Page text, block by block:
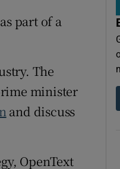
part of a
The
minister
and discuss
OpenText